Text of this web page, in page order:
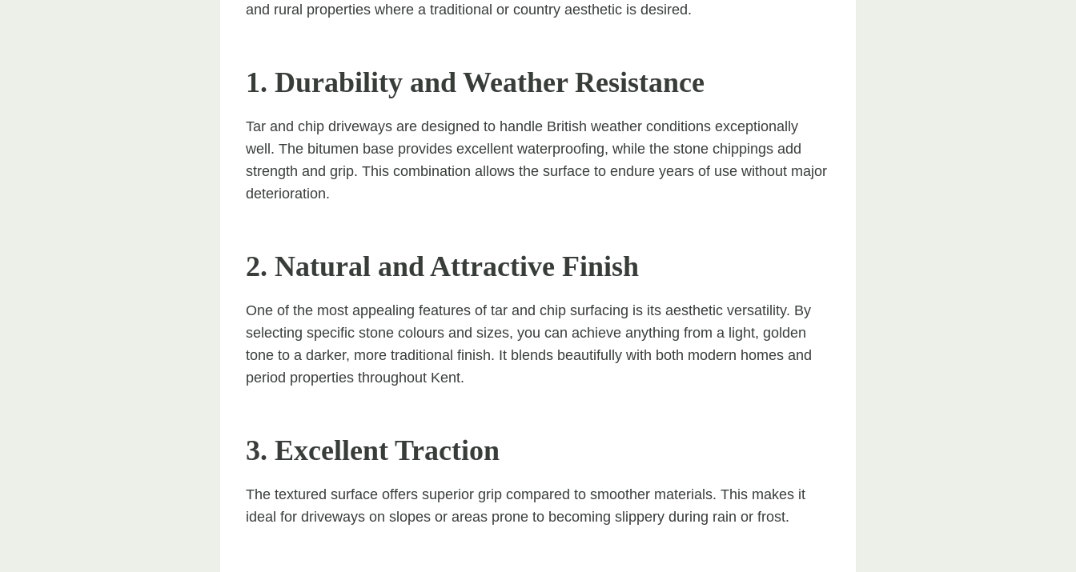
and rural properties where a traditional or country aesthetic is desired.
1. Durability and Weather Resistance
Tar and chip driveways are designed to handle British weather conditions exceptionally
well. The bitumen base provides excellent waterproofing, while the stone chippings add
strength and grip. This combination allows the surface to endure years of use without major
deterioration.
2. Natural and Attractive Finish
One of the most appealing features of tar and chip surfacing is its aesthetic versatility. By
selecting specific stone colours and sizes, you can achieve anything from a light, golden
tone to a darker, more traditional finish. It blends beautifully with both modern homes and
period properties throughout Kent.
3. Excellent Traction
The textured surface offers superior grip compared to smoother materials. This makes it
ideal for driveways on slopes or areas prone to becoming slippery during rain or frost.